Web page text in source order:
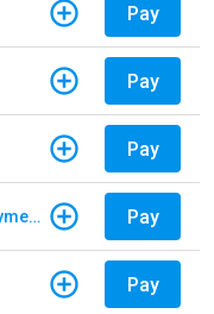
Pay
Pay
Pay
E-ZPass New York - Violation Payments Pay
Pay